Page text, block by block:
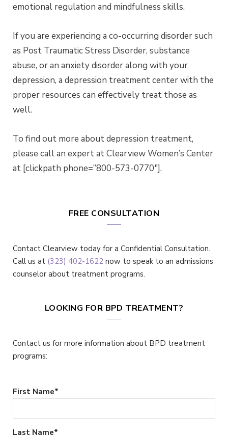
emotional regulation and mindfulness skills.
If you are experiencing a co-occurring disorder such
as Post Traumatic Stress Disorder, substance
abuse, or an anxiety disorder along with your
depression, a depression treatment center with the
proper resources can effectively treat those as
well.
To find out more about depression treatment,
please call an expert at Clearview Women’s Center
at [clickpath phone=”800-573-0770″].
FREE CONSULTATION
Contact Clearview today for a Confidential Consultation.
Call us at (323) 402-1622 now to speak to an admissions
counselor about treatment programs.
LOOKING FOR BPD TREATMENT?
Contact us for more information about BPD treatment
programs:
First Name*
Last Name*